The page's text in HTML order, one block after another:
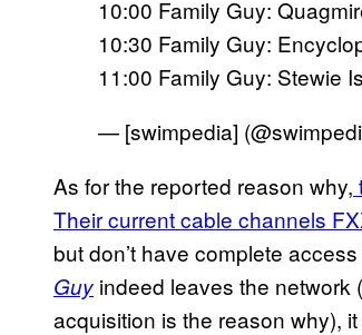
10:00 Family Guy:
10:30 Family Guy:
11:00 Family Guy: Stewie
— [swimpedia]
As for the reported reason why,
Their current cable channels
but don’t have complete
Guy indeed leaves the network
acquisition is the reason why),